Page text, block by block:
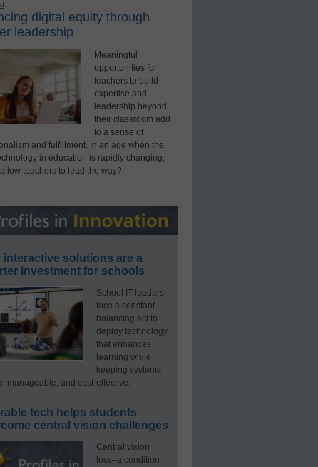
digital equity through
leadership
Meaningful
opportunities for
teachers to build
expertise and
leadership beyond
their classroom add
to a sense of
and fulfillment. In an age when the
in education is rapidly changing,
teachers to lead the way?
interactive solutions are a
investment for schools
School IT leaders
face a constant
balancing act to
deploy technology
that enhances
learning while
keeping systems
manageable, and cost-effective.
tech helps students
central vision challenges
Central vision
loss–a condition